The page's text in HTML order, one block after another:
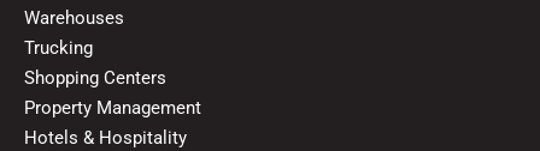
Warehouses
Trucking
Shopping Centers
Property Management
Hotels & Hospitality